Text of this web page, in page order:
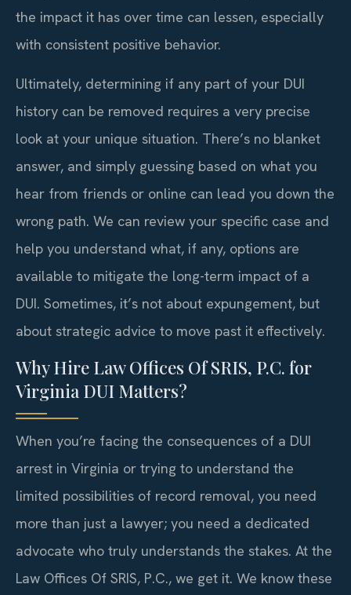
the impact it has over time can lessen, especially
with consistent positive behavior.
Ultimately, determining if any part of your DUI
history can be removed requires a very precise
look at your unique situation. There’s no blanket
answer, and simply guessing based on what you
hear from friends or online can lead you down the
wrong path. We can review your specific case and
help you understand what, if any, options are
available to mitigate the long-term impact of a
DUI. Sometimes, it’s not about expungement, but
about strategic advice to move past it effectively.
Why Hire Law Offices Of SRIS, P.C. for
Virginia DUI Matters?
When you’re facing the consequences of a DUI
arrest in Virginia or trying to understand the
limited possibilities of record removal, you need
more than just a lawyer; you need a dedicated
advocate who truly understands the stakes. At the
Law Offices Of SRIS, P.C., we get it. We know these